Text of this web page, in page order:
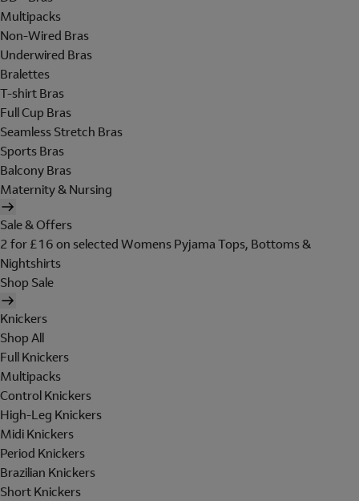
Multipacks
Non-Wired Bras
Underwired Bras
Bralettes
T-shirt Bras
Full Cup Bras
Seamless Stretch Bras
Sports Bras
Balcony Bras
Maternity & Nursing
Sale & Offers
2 for £16 on selected Womens Pyjama Tops, Bottoms &
Nightshirts
Shop Sale
Knickers
Shop All
Full Knickers
Multipacks
Control Knickers
High-Leg Knickers
Midi Knickers
Period Knickers
Brazilian Knickers
Short Knickers